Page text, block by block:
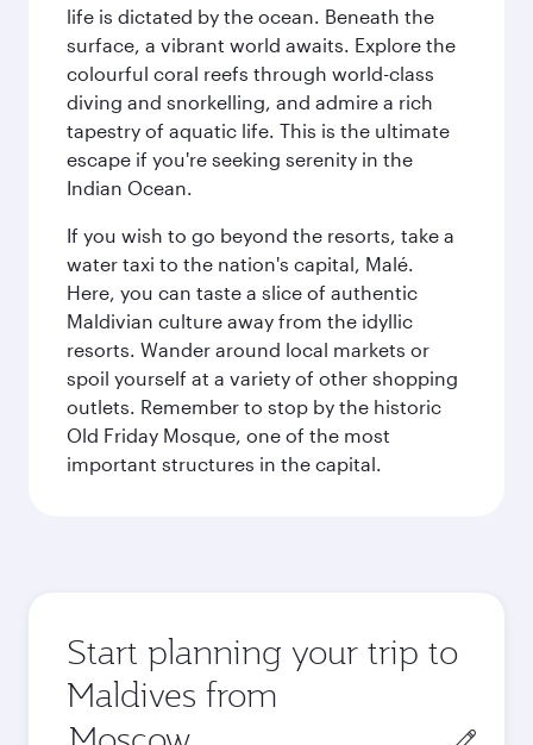
life is dictated by the ocean. Beneath the
surface, a vibrant world awaits. Explore the
colourful coral reefs through world-class
diving and snorkelling, and admire a rich
tapestry of aquatic life. This is the ultimate
escape if you're seeking serenity in the
Indian Ocean.
If you wish to go beyond the resorts, take a
water taxi to the nation's capital, Malé.
Here, you can taste a slice of authentic
Maldivian culture away from the idyllic
resorts. Wander around local markets or
spoil yourself at a variety of other shopping
outlets. Remember to stop by the historic
Old Friday Mosque, one of the most
important structures in the capital.
Start planning your trip to
Maldives from
Origin